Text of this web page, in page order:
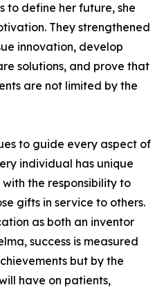
to define her future, she
They strengthened
innovation, develop
solutions, and prove that
are not limited by the
to guide every aspect of
individual has unique
the responsibility to
gifts in service to others.
as both an inventor
success is measured
but by the
have on patients,